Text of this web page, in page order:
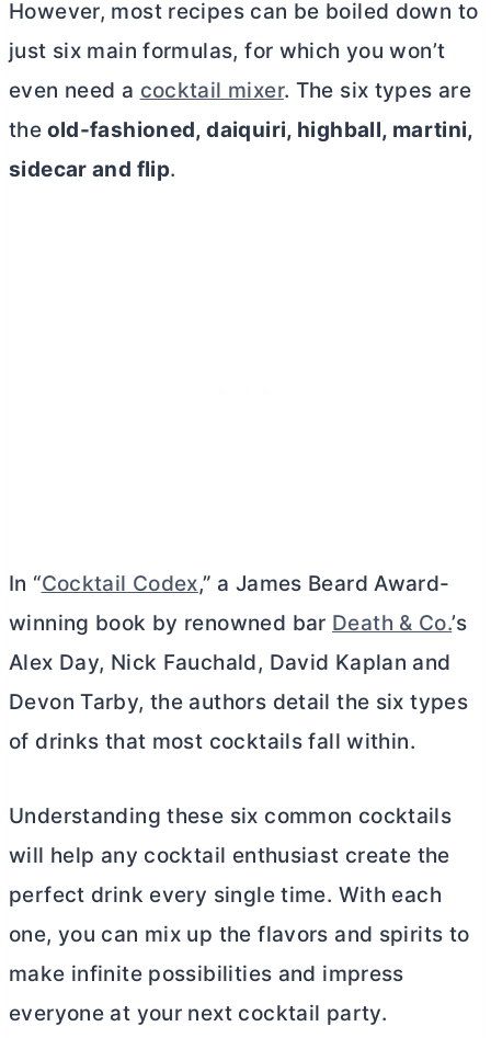
However, most recipes can be boiled down to
just six main formulas, for which you won’t
even need a cocktail mixer. The six types are
the old-fashioned, daiquiri, highball, martini,
sidecar and flip.
In “Cocktail Codex,” a James Beard Award-
winning book by renowned bar Death & Co.’s
Alex Day, Nick Fauchald, David Kaplan and
Devon Tarby, the authors detail the six types
of drinks that most cocktails fall within.
Understanding these six common cocktails
will help any cocktail enthusiast create the
perfect drink every single time. With each
one, you can mix up the flavors and spirits to
make infinite possibilities and impress
everyone at your next cocktail party.